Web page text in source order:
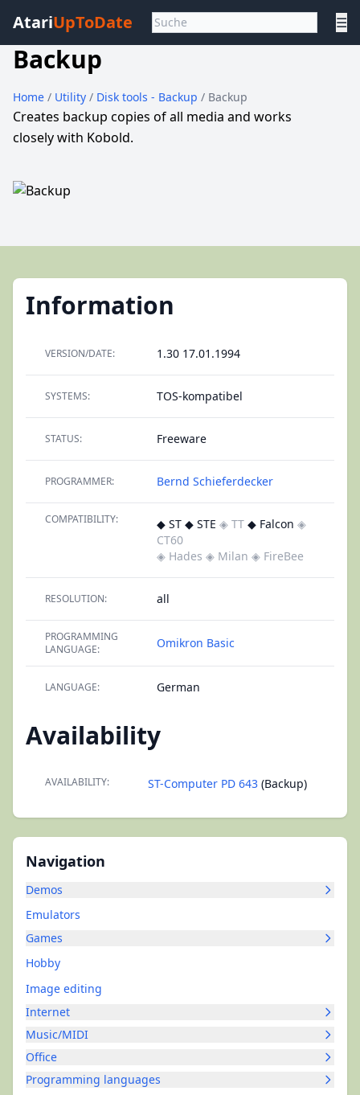
AtariUpToDate ☰
Backup
Home / Utility / Disk tools - Backup / Backup
Creates backup copies of all media and works
closely with Kobold.
Navigation
Demos
Emulators
Games
Hobby
Image editing
Internet
Music/MIDI
Office
Programming languages
Information
VERSION/DATE: 1.30 17.01.1994
SYSTEMS: TOS-kompatibel
STATUS: Freeware
PROGRAMMER: Bernd Schieferdecker
COMPATIBILITY: ◆ ST ◆ STE ◈ TT ◆ Falcon ◈
CT60
◈ Hades ◈ Milan ◈ FireBee
RESOLUTION: all
PROGRAMMING
LANGUAGE:
Omikron Basic
LANGUAGE: German
Availability
AVAILABILITY: ST-Computer PD 643 (Backup)